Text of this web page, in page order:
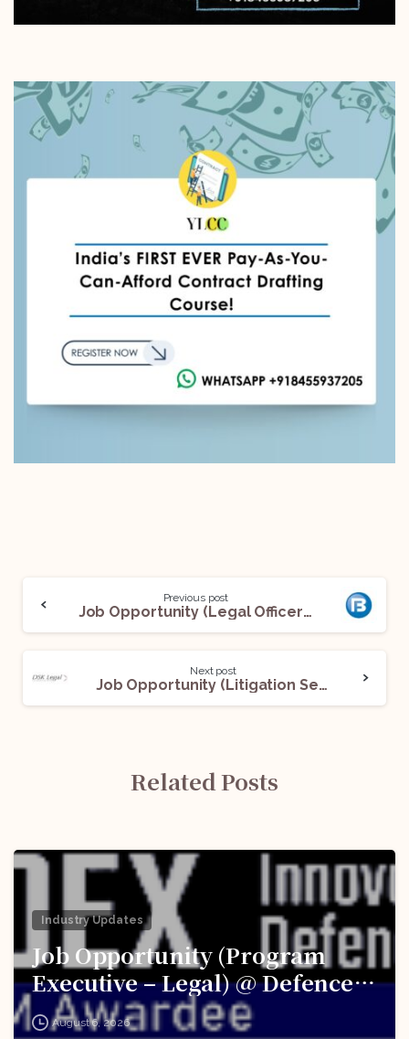
Previous post
Job Opportunity (Legal Officer) @Bajaj Housing Finance Limited
Next post
Job Opportunity (Litigation Secretary) @DSK Legal: Apply Now!
Related Posts
Industry Updates
Job Opportunity (Program
Executive – Legal) @ Defence
Innovation Organisation (DIO),
August 6, 2026